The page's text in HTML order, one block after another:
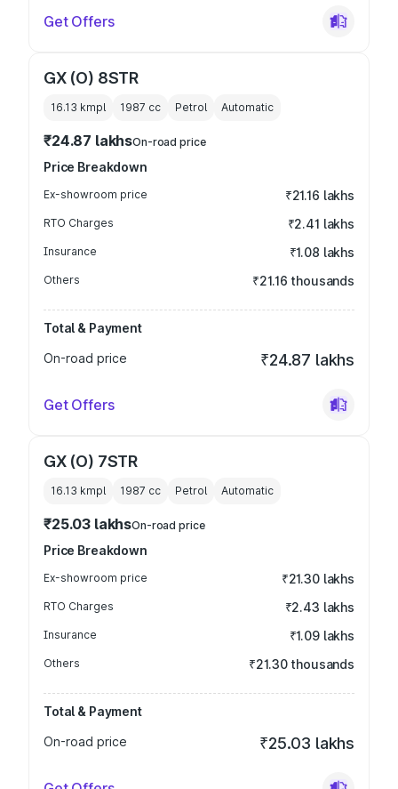
Get Offers
GX (O) 8STR
16.13 kmpl 1987 cc Petrol Automatic
₹24.87 lakhsOn-road price
Price Breakdown
Ex-showroom price ₹21.16 lakhs
RTO Charges ₹2.41 lakhs
Insurance ₹1.08 lakhs
Others ₹21.16 thousands
Total & Payment
On-road price
₹24.87 lakhs
Get Offers
GX (O) 7STR
16.13 kmpl 1987 cc Petrol Automatic
₹25.03 lakhsOn-road price
Price Breakdown
Ex-showroom price ₹21.30 lakhs
RTO Charges ₹2.43 lakhs
Insurance ₹1.09 lakhs
Others ₹21.30 thousands
Total & Payment
On-road price
₹25.03 lakhs